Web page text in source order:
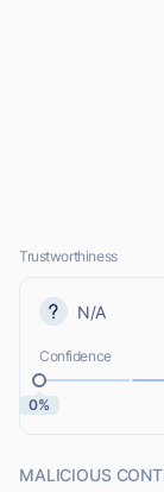
Trustworthiness
N/A
Confidence
0%
MALICIOUS